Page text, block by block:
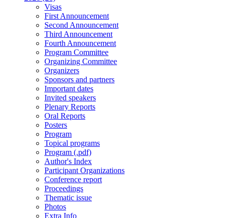
Visas
First Announcement
Second Announcement
Third Announcement
Fourth Announcement
Program Committee
Organizing Committee
Organizers
Sponsors and partners
Important dates
Invited speakers
Plenary Reports
Oral Reports
Posters
Program
Topical programs
Program (.pdf)
Author's Index
Participant Organizations
Conference report
Proceedings
Thematic issue
Photos
Extra Info